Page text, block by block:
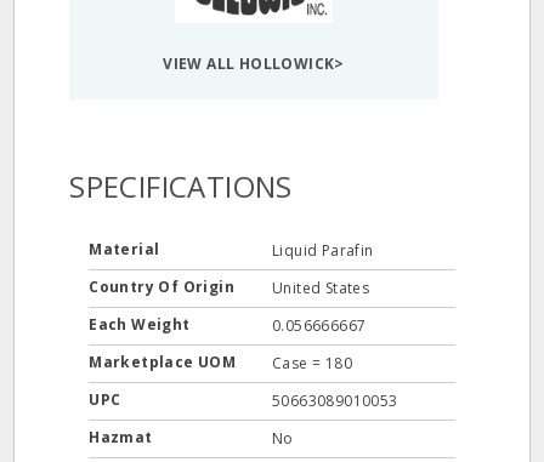
VIEW ALL HOLLOWICK>
SPECIFICATIONS
Material
Liquid Parafin
Country Of Origin
United States
Each Weight
0.056666667
Marketplace UOM
Case = 180
UPC
50663089010053
Hazmat
No